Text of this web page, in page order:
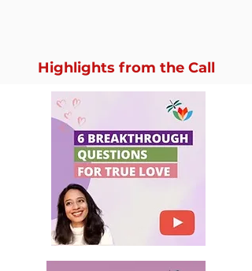
Highlights from the Call